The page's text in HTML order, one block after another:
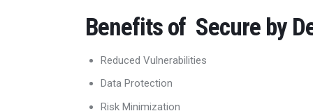
Benefits of Secure by
Reduced Vulnerabilities
Data Protection
Risk Minimization